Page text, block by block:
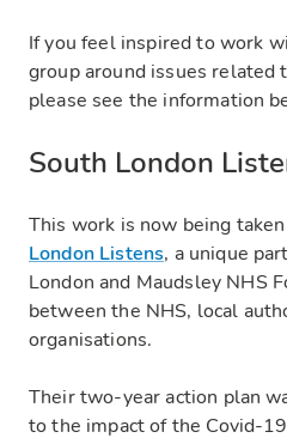
If you feel inspired to work
group around issues related
please see the information
South London
This work is now being
London Listens, a unique
London and Maudsley NHS
between the NHS, local
organisations.
Their two-year action plan
to the impact of the Covid-